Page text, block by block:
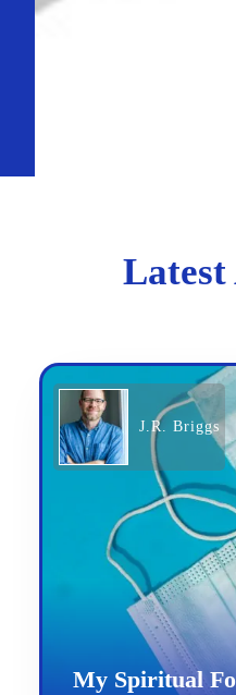
J.R. Briggs
My Spiritual